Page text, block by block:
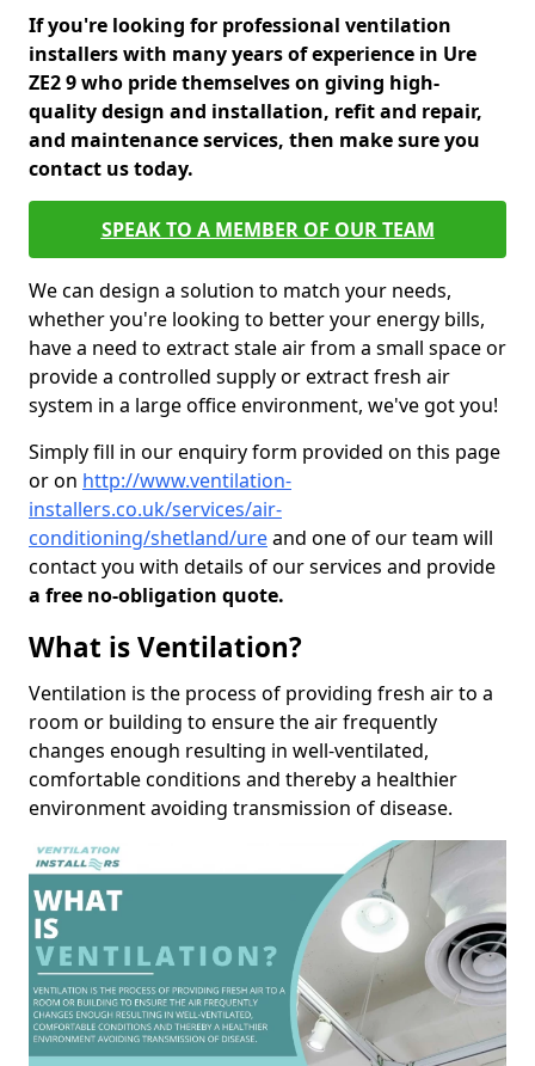
If you're looking for professional ventilation
installers with many years of experience in Ure
ZE2 9 who pride themselves on giving high-
quality design and installation, refit and repair,
and maintenance services, then make sure you
contact us today.
SPEAK TO A MEMBER OF OUR TEAM
We can design a solution to match your needs,
whether you're looking to better your energy bills,
have a need to extract stale air from a small space or
provide a controlled supply or extract fresh air
system in a large office environment, we've got you!
Simply fill in our enquiry form provided on this page
or on http://www.ventilation-
installers.co.uk/services/air-
conditioning/shetland/ureand one of our team will
contact you with details of our services and provide
a free no-obligation quote.
What is Ventilation?
Ventilation is the process of providing fresh air to a
room or building to ensure the air frequently
changes enough resulting in well-ventilated,
comfortable conditions and thereby a healthier
environment avoiding transmission of disease.